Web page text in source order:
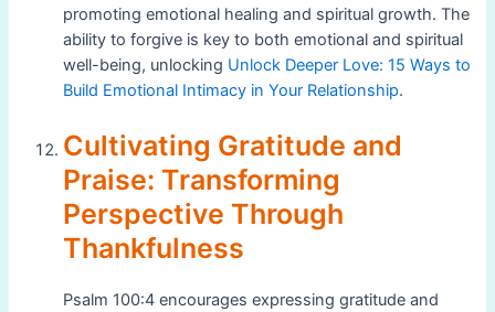
promoting emotional healing and spiritual growth. The
ability to forgive is key to both emotional and spiritual
well-being, unlocking Unlock Deeper Love: 15 Ways to
Build Emotional Intimacy in Your Relationship.
Cultivating Gratitude and
Praise: Transforming
Perspective Through
Thankfulness
Psalm 100:4 encourages expressing gratitude and